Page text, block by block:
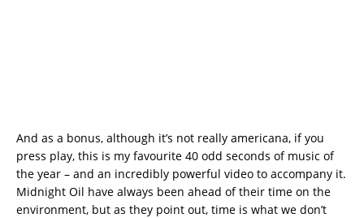
And as a bonus, although it’s not really americana, if you
press play, this is my favourite 40 odd seconds of music of
the year – and an incredibly powerful video to accompany it.
Midnight Oil have always been ahead of their time on the
environment, but as they point out, time is what we don’t